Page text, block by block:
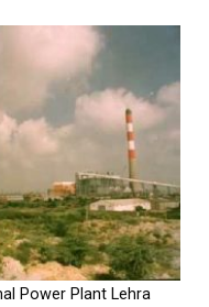
Power Plant Lehra